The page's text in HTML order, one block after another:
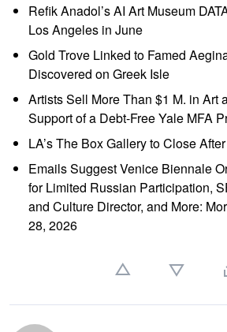
Refik Anadol’s AI Art Museum
Los Angeles in June
Gold Trove Linked to Famed
Discovered on Greek Isle
Artists Sell More Than $1 M. in Art
Support of a Debt-Free Yale MFA
LA’s The Box Gallery to Close
Emails Suggest Venice Biennale
for Limited Russian Participation,
and Culture Director, and More:
28, 2026